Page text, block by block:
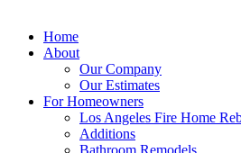
Home
About
Our Company
Our Estimates
For Homeowners
Los Angeles Fire Home
Additions
Bathroom Remodels